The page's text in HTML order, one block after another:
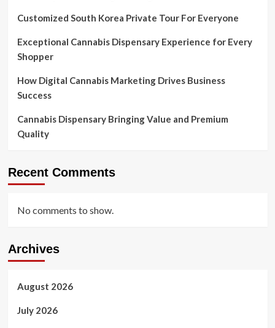
Customized South Korea Private Tour For Everyone
Exceptional Cannabis Dispensary Experience for Every
Shopper
How Digital Cannabis Marketing Drives Business
Success
Cannabis Dispensary Bringing Value and Premium
Quality
Recent Comments
No comments to show.
Archives
August 2026
July 2026